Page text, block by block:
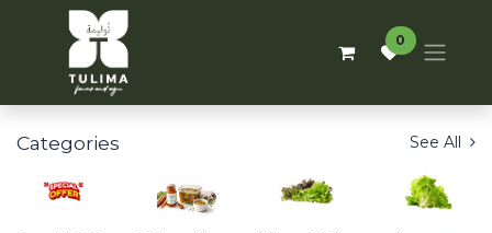
0
Categories See All